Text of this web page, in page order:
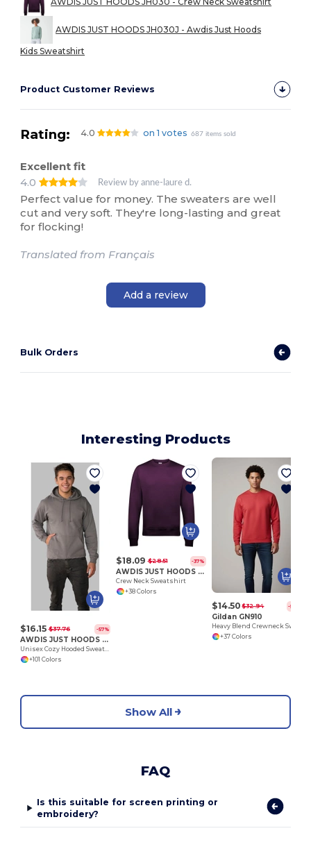
AWDIS JUST HOODS JH030J - Awdis Just Hoods
Kids Sweatshirt
Product Customer Reviews
Rating: 4.0 on 1 votes 687 items sold
Excellent fit
4.0
Review by anne-laure d.
Perfect value for money. The sweaters are well
cut and very soft. They're long-lasting and great
for flocking!
Translated from Français
Add a review
Bulk Orders
Interesting Products
$16.15 $37.76 -57%
AWDIS JUST HOODS JH001
Unisex Cozy Hooded Sweatshirt for All Seasons
+101 Colors
$18.09 $28.51 -37%
AWDIS JUST HOODS JH030
Crew Neck Sweatshirt
+38 Colors
$14.50 $32.94 -56%
Gildan GN910
+37 Colors
Show All
FAQ
Is this suitable for screen printing or
embroidery?